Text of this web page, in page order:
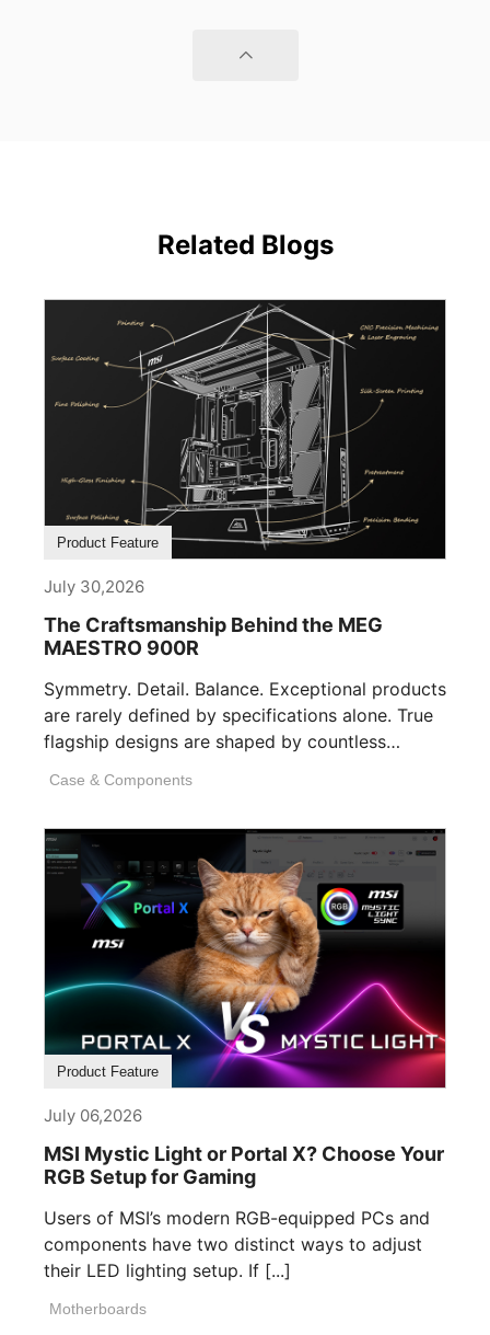
Related Blogs
Product Feature
July 30,2026
The Craftsmanship Behind the MEG
MAESTRO 900R
Symmetry. Detail. Balance. Exceptional products
are rarely defined by specifications alone. True
flagship designs are shaped by countless
Case & Components
Product Feature
July 06,2026
MSI Mystic Light or Portal X? Choose Your
RGB Setup for Gaming
Users of MSI’s modern RGB-equipped PCs and
components have two distinct ways to adjust
their LED lighting setup. If [...]
Motherboards